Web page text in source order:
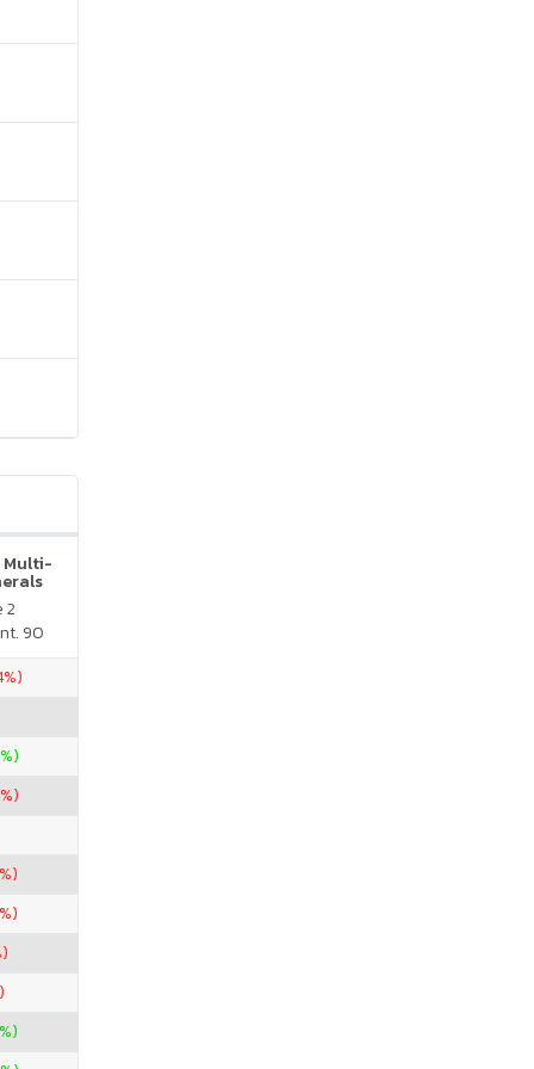
Multi-
2
90